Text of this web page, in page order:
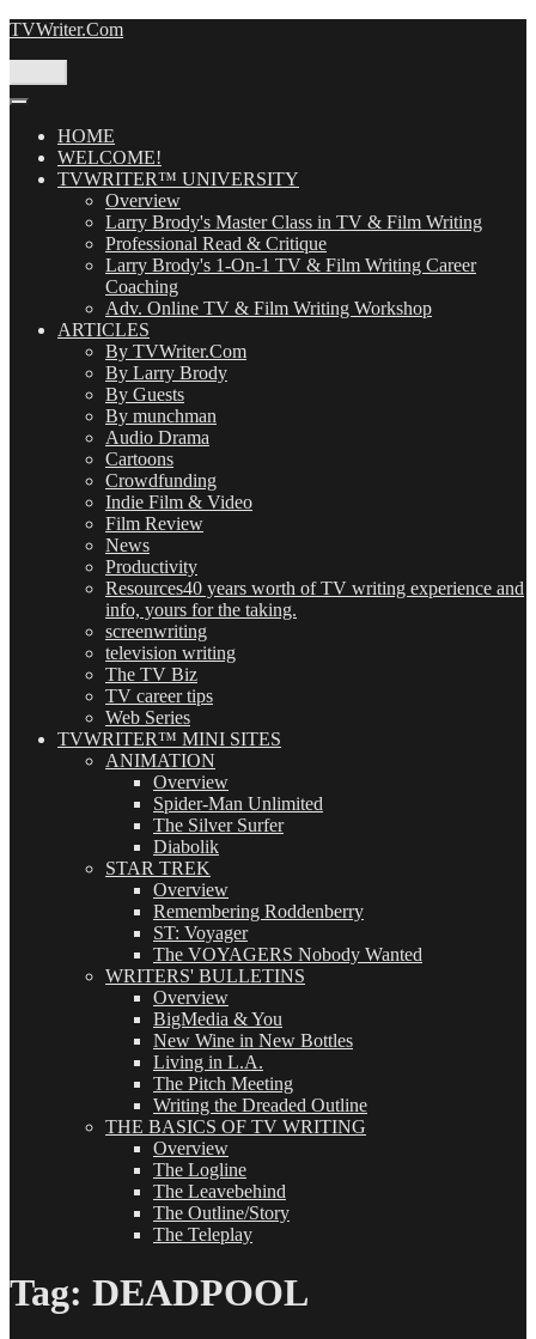
Skip
TVWriter.Com
HOME
WELCOME!
TVWRITER™ UNIVERSITY
Overview
Larry Brody's Master Class in TV & Film Writing
Professional Read & Critique
Larry Brody's 1-On-1 TV & Film Writing Career
Coaching
Adv. Online TV & Film Writing Workshop
ARTICLES
By TVWriter.Com
By Larry Brody
By Guests
By munchman
Audio Drama
Cartoons
Crowdfunding
Indie Film & Video
Film Review
News
Productivity
Resources40 years worth of TV writing experience and
info, yours for the taking.
screenwriting
television writing
The TV Biz
TV career tips
Web Series
TVWRITER™ MINI SITES
ANIMATION
Overview
Spider-Man Unlimited
The Silver Surfer
Diabolik
STAR TREK
Overview
Remembering Roddenberry
ST: Voyager
The VOYAGERS Nobody Wanted
WRITERS' BULLETINS
Overview
BigMedia & You
New Wine in New Bottles
Living in L.A.
The Pitch Meeting
Writing the Dreaded Outline
THE BASICS OF TV WRITING
Overview
The Logline
The Leavebehind
The Outline/Story
The Teleplay
Tag: DEADPOOL